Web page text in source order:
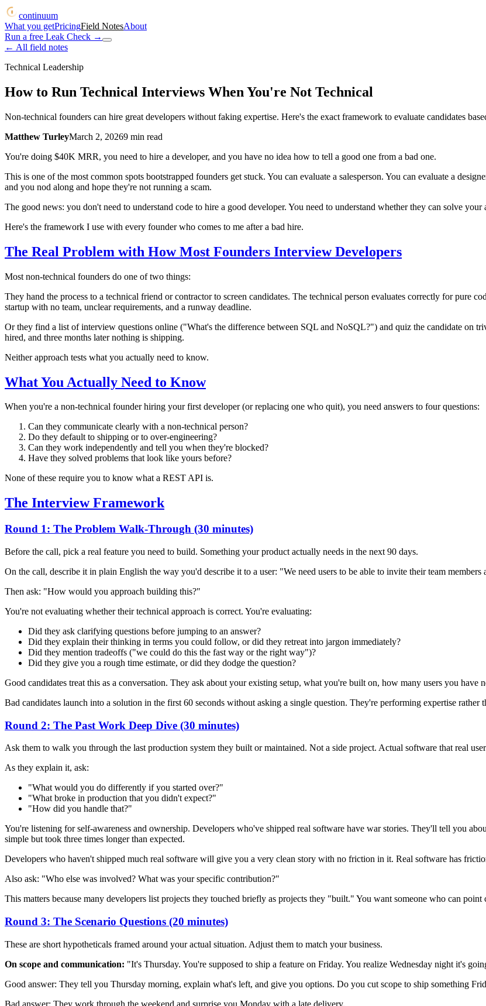
continuum
What you getPricingField NotesAbout
Run a free Leak Check →
← All field notes
Technical Leadership
How to Run Technical Interviews When You're Not Technical
Non-technical founders can hire great developers without faking expertise. Here's the exact framework to evaluate candidates
Matthew TurleyMarch 2, 20269 min read
You're doing $40K MRR, you need to hire a developer, and you have no idea how to tell a good one from a bad one.
This is one of the most common spots bootstrapped founders get stuck. You can evaluate a salesperson. You can evaluate a
and you nod along and hope they're not running a scam.
The good news: you don't need to understand code to hire a good developer. You need to understand whether they can solve
Here's the framework I use with every founder who comes to me after a bad hire.
The Real Problem with How Most Founders Interview Developers
Most non-technical founders do one of two things:
They hand the process to a technical friend or contractor to screen candidates. The technical person evaluates correctly for pure
startup with no team, unclear requirements, and a runway deadline.
Or they find a list of interview questions online ("What's the difference between SQL and NoSQL?") and quiz the candidate on
hired, and three months later nothing is shipping.
Neither approach tests what you actually need to know.
What You Actually Need to Know
When you're a non-technical founder hiring your first developer (or replacing one who quit), you need answers to four questions:
Can they communicate clearly with a non-technical person?
Do they default to shipping or to over-engineering?
Can they work independently and tell you when they're blocked?
Have they solved problems that look like yours before?
None of these require you to know what a REST API is.
The Interview Framework
Round 1: The Problem Walk-Through (30 minutes)
Before the call, pick a real feature you need to build. Something your product actually needs in the next 90 days.
On the call, describe it in plain English the way you'd describe it to a user: "We need users to be able to invite their team members
Then ask: "How would you approach building this?"
You're not evaluating whether their technical approach is correct. You're evaluating:
Did they ask clarifying questions before jumping to an answer?
Did they explain their thinking in terms you could follow, or did they retreat into jargon immediately?
Did they mention tradeoffs ("we could do this the fast way or the right way")?
Did they give you a rough time estimate, or did they dodge the question?
Good candidates treat this as a conversation. They ask about your existing setup, what you're built on, how many users you
Bad candidates launch into a solution in the first 60 seconds without asking a single question. They're performing expertise rather
Round 2: The Past Work Deep Dive (30 minutes)
Ask them to walk you through the last production system they built or maintained. Not a side project. Actual software that real
As they explain it, ask:
"What would you do differently if you started over?"
"What broke in production that you didn't expect?"
"How did you handle that?"
You're listening for self-awareness and ownership. Developers who've shipped real software have war stories. They'll tell you
simple but took three times longer than expected.
Developers who haven't shipped much real software will give you a very clean story with no friction in it. Real software has
Also ask: "Who else was involved? What was your specific contribution?"
This matters because many developers list projects they touched briefly as projects they "built." You want someone who can
Round 3: The Scenario Questions (20 minutes)
These are short hypotheticals framed around your actual situation. Adjust them to match your business.
On scope and communication: "It's Thursday. You're supposed to ship a feature on Friday. You realize Wednesday night it's
Good answer: They tell you Thursday morning, explain what's left, and give you options. Do you cut scope to ship something
Bad answer: They work through the weekend and surprise you Monday with a late delivery.